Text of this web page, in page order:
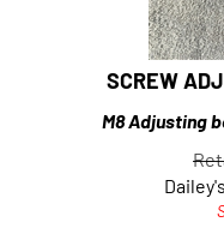
SCREW
M8 Adjusting